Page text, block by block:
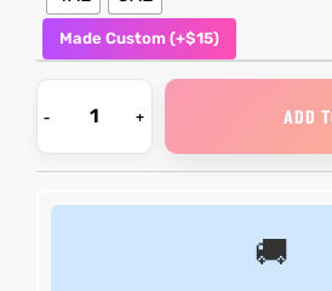
Made Custom (+$15)
ADD
🚚